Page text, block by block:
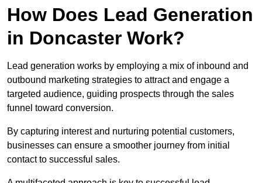
How Does Lead Generation
in Doncaster Work?
Lead generation works by employing a mix of inbound and
outbound marketing strategies to attract and engage a
targeted audience, guiding prospects through the sales
funnel toward conversion.
By capturing interest and nurturing potential customers,
businesses can ensure a smoother journey from initial
contact to successful sales.